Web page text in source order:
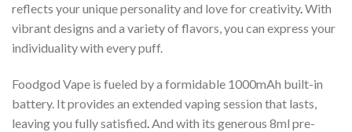
reflects your unique personality and love for creativity.With
vibrant designs and a variety of flavors, you can express your
individuality with every puff.
Foodgod Vape is fueled by a formidable 1000mAh built-in
battery. It provides an extended vaping session that lasts,
leaving you fully satisfied.And with its generous 8ml pre-